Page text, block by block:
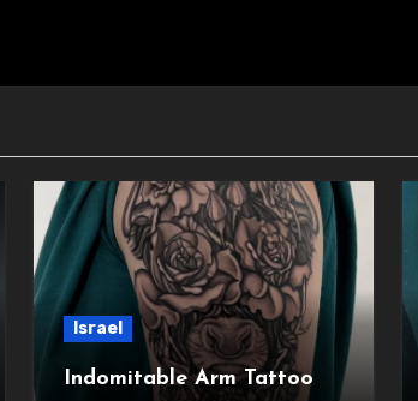
Israel
Indomitable Arm Tattoo